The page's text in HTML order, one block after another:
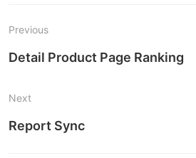
Previous
Detail Product Page Ranking
Next
Report Sync